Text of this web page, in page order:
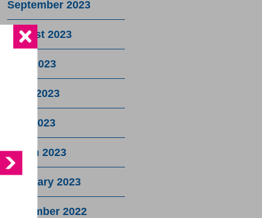
September 2023
August 2023
July 2023
June 2023
May 2023
March 2023
February 2023
December 2022